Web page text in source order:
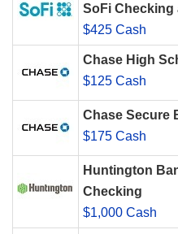
SoFi
$425 Cash
Chase High
$125 Cash
Chase Secure
$175 Cash
Huntington
Checking
$1,000 Cash